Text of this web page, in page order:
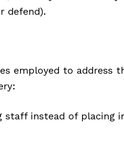
defend).
employed to address
staff instead of placing